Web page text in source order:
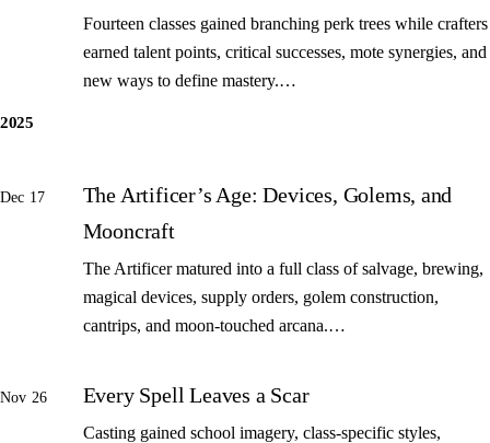
Fourteen classes gained branching perk trees while crafters
earned talent points, critical successes, mote synergies, and
new ways to define mastery.…
2025
Dec 17
The Artificer’s Age: Devices, Golems, and
Mooncraft
The Artificer matured into a full class of salvage, brewing,
magical devices, supply orders, golem construction,
cantrips, and moon-touched arcana.…
Nov 26 Every Spell Leaves a Scar
Casting gained school imagery, class-specific styles,